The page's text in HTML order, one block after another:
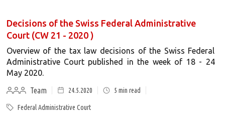
Decisions of the Swiss Federal Administrative
Court (CW 21 - 2020 )
Overview of the tax law decisions of the Swiss Federal
Administrative Court published in the week of 18 - 24
May 2020.
Team
24.5.2020 5 min read
Federal Administrative Court